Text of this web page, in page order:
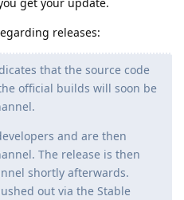
releases:
that the source code
official builds will soon be
and are then
The release is then
shortly afterwards.
out via the Stable